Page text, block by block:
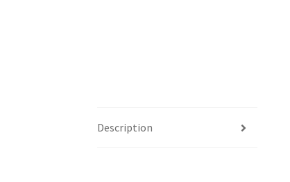
Description